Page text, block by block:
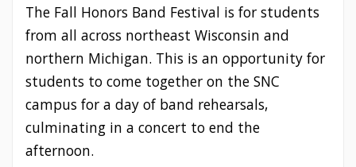
The Fall Honors Band Festival is for students
from all across northeast Wisconsin and
northern Michigan. This is an opportunity for
students to come together on the SNC
campus for a day of band rehearsals,
culminating in a concert to end the
afternoon.